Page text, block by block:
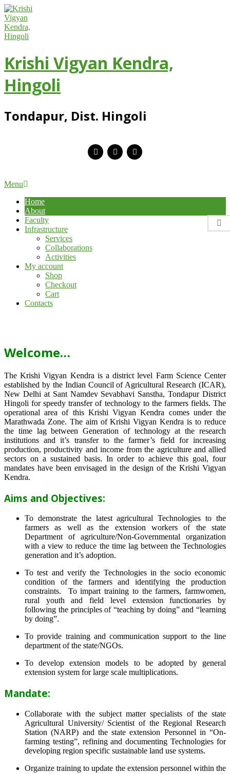
Skip
to
content
Krishi Vigyan Kendra,
Hingoli
Tondapur, Dist. Hingoli
Primary
Menu
Menu
Home
About
Faculty
Infrastructure
Services
Collaborations
Activities
My account
Shop
Checkout
Cart
Contacts
Welcome…
The Krishi Vigyan Kendra is a district level Farm Science Center
established by the Indian Council of Agricultural Research (ICAR),
New Delhi at Sant Namdev Sevabhavi Sanstha, Tondapur District
Hingoli for speedy transfer of technology to the farmers fields. The
operational area of this Krishi Vigyan Kendra comes under the
Marathwada Zone. The aim of Krishi Vigyan Kendra is to reduce
the time lag between Generation of technology at the research
institutions and it’s transfer to the farmer’s field for increasing
production, productivity and income from the agriculture and allied
sectors on a sustained basis. In order to achieve this goal, four
mandates have been envisaged in the design of the Krishi Vigyan
Kendra.
Aims and Objectives:
To demonstrate the latest agricultural Technologies to the
farmers as well as the extension workers of the state
Department of agriculture/Non-Governmental organization
with a view to reduce the time lag between the Technologies
generation and it’s adoption.
To test and verify the Technologies in the socio economic
condition of the farmers and identifying the production
constraints. To impart training to the farmers, farmwomen,
rural youth and field level extension functionaries by
following the principles of “teaching by doing” and “learning
by doing”.
To provide training and communication support to the line
department of the state/NGOs.
To develop extension models to be adopted by general
extension system for large scale multiplications.
Mandate:
Collaborate with the subject matter specialists of the state
Agricultural University/ Scientist of the Regional Research
Station (NARP) and the state extension Personnel in “On-
farming testing”, refining and documenting Technologies for
developing region specific sustainable land use systems.
Organize training to update the extension personnel within the